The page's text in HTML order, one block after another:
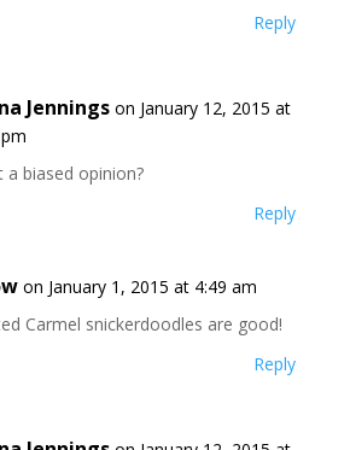
Reply
Jennings on January 12, 2015 at
a biased opinion?
Reply
on January 1, 2015 at 4:49 am
Carmel snickerdoodles are good!
Reply